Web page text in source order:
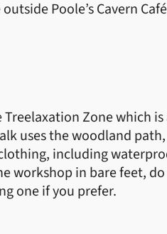
Poole’s Cavern Café
Zone which
uses the woodland
including
workshop in bare feet,
one if you prefer.